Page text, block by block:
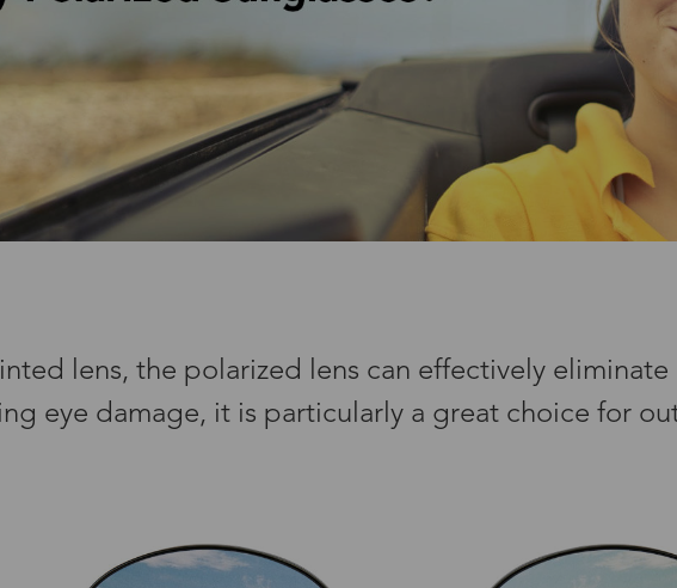
lens, the polarized lens can effectively
eye damage, it is particularly a great choice for